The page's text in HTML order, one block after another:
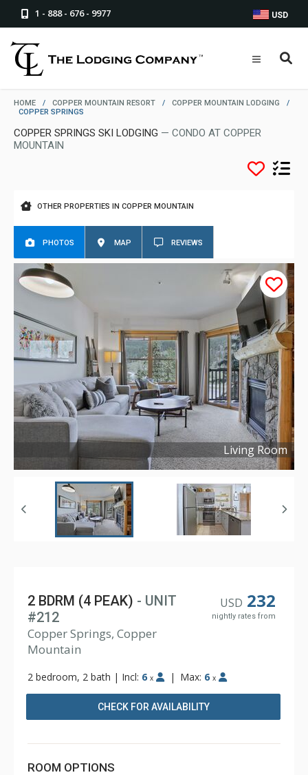
1 - 888 - 676 - 9977 USD
HOME / COPPER MOUNTAIN RESORT / COPPER MOUNTAIN LODGING
/
COPPER SPRINGS
COPPER SPRINGS SKI LODGING — CONDO AT COPPER
MOUNTAIN
OTHER PROPERTIES IN COPPER MOUNTAIN
PHOTOS MAP REVIEWS
Living Room
Copyright ©2021
USD 232
nightly rates from
2 BDRM (4 PEAK) - UNIT
#212
Copper Springs, Copper
Mountain
2 bedroom, 2 bath | Incl: 6 x | Max: 6 x
CHECK FOR AVAILABILITY
ROOM OPTIONS